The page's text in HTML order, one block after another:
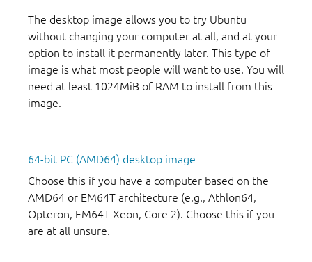
The desktop image allows you to try Ubuntu
without changing your computer at all, and at your
option to install it permanently later. This type of
image is what most people will want to use. You will
need at least 1024MiB of RAM to install from this
image.
64-bit PC (AMD64) desktop image
Choose this if you have a computer based on the
AMD64 or EM64T architecture (e.g., Athlon64,
Opteron, EM64T Xeon, Core 2). Choose this if you
are at all unsure.